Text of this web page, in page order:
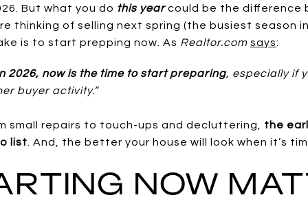
But what you do this year could be the difference
thinking of selling next spring (the busiest season
is to start prepping now. As Realtor.com says:
2026, now is the time to start preparing, especially if
buyer activity.”
small repairs to touch-ups and decluttering, the
list . And, the better your house will look when it’s
NOW